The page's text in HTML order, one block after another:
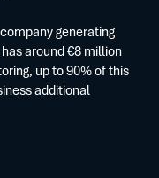
generating
around €8 million
up to 90% of this
additional